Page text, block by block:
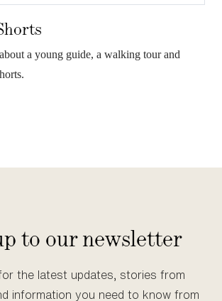
a young guide, a walking tour and
to our newsletter
the latest updates, stories from
information you need to know from